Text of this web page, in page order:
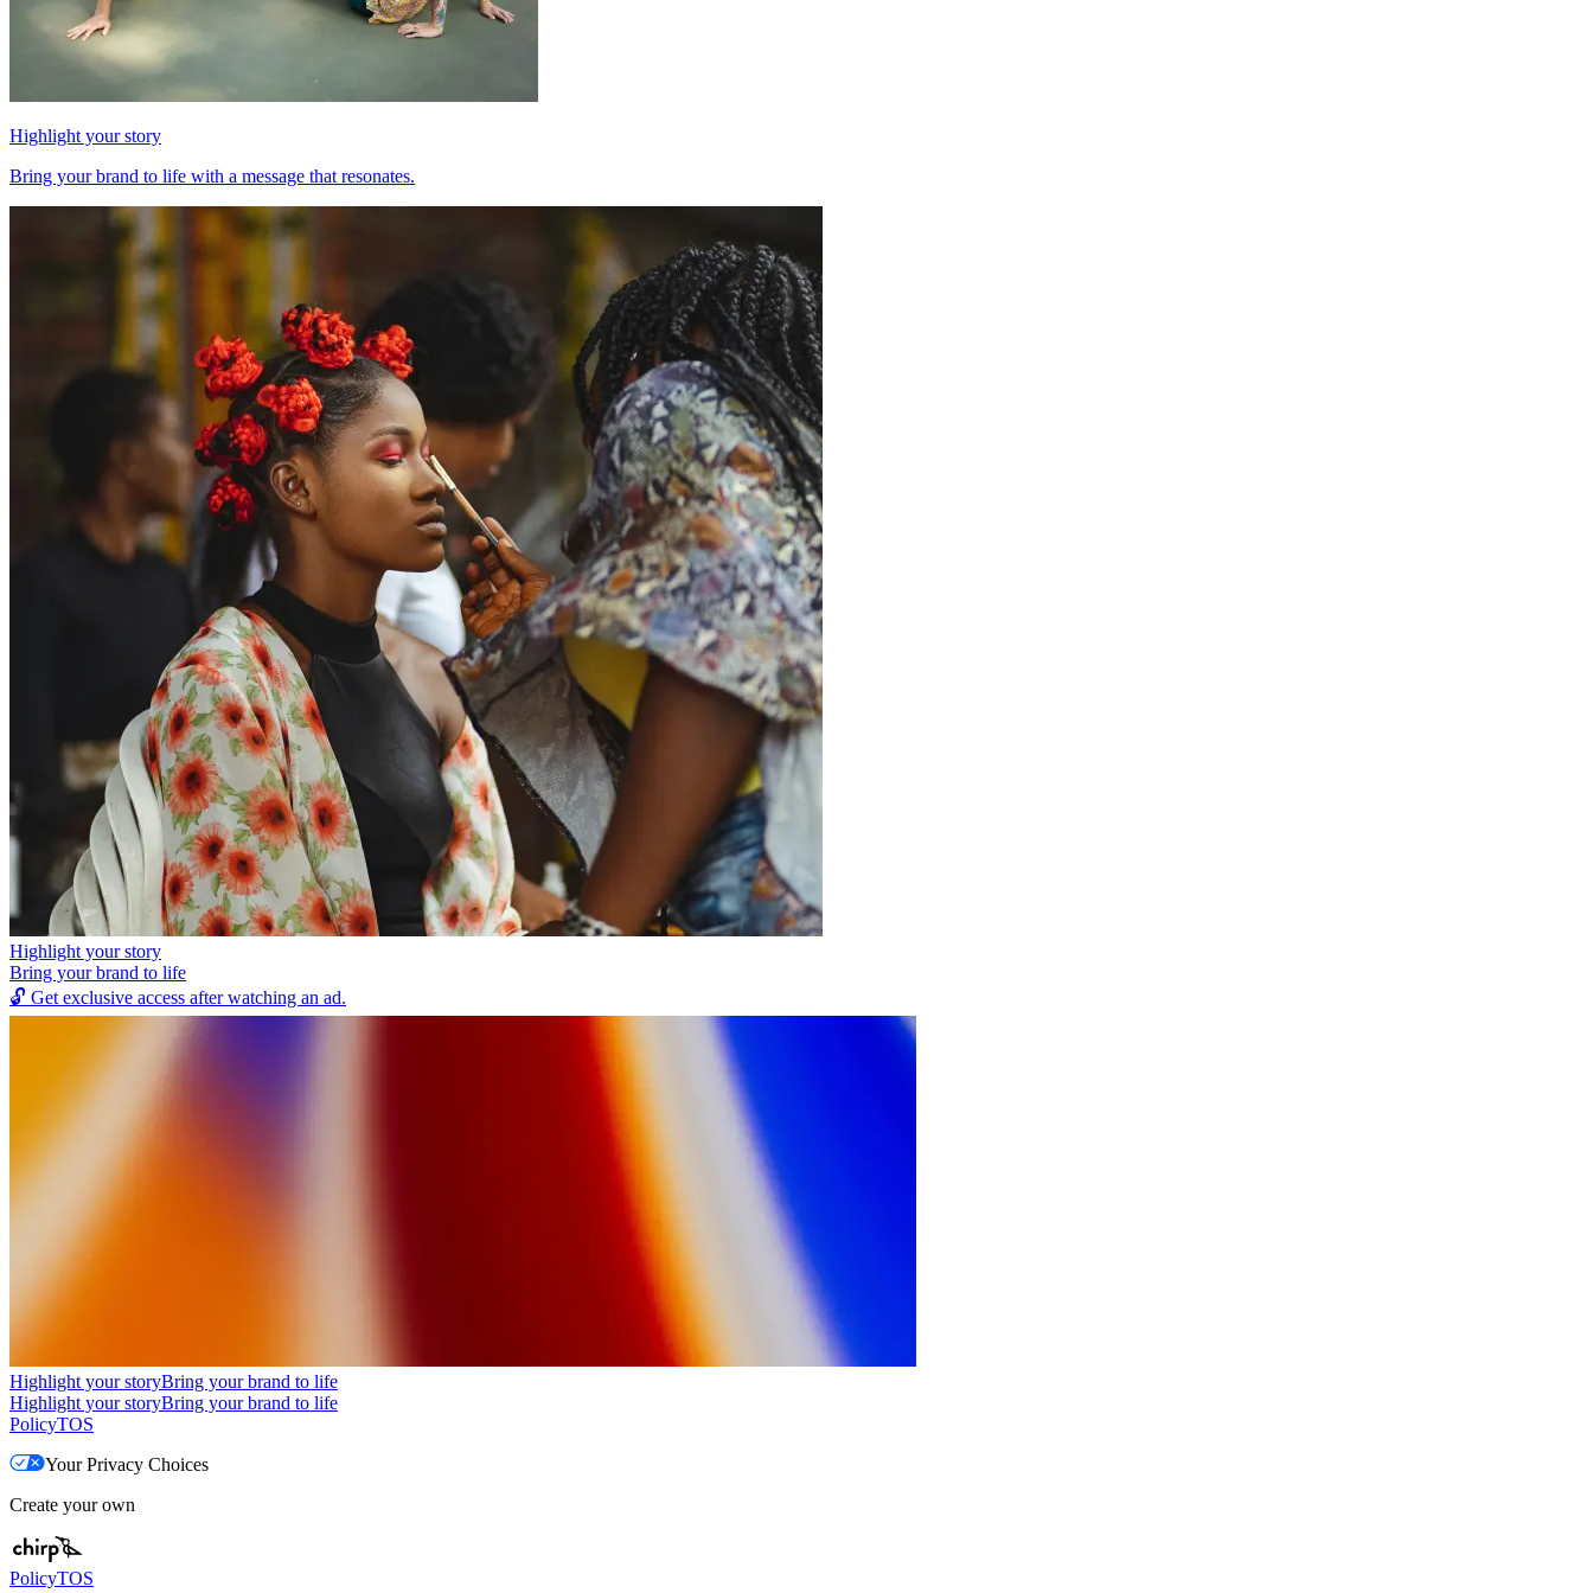
Highlight your story
Bring your brand to life with a message that resonates.
Highlight your story
Bring your brand to life
🔓 Get exclusive access after watching an ad.
Highlight your storyBring your brand to life
Highlight your storyBring your brand to life
PolicyTOS
Your Privacy Choices
Create your own
PolicyTOS